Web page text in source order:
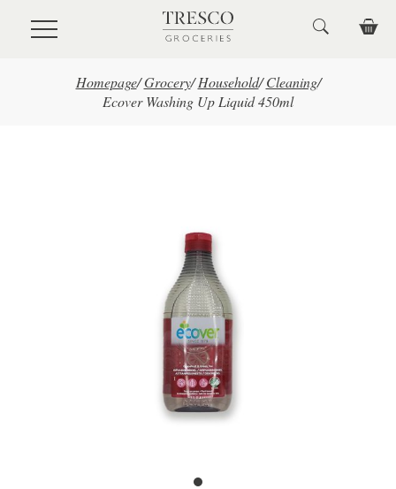
Skip to main content
Homepage/ Grocery/ Household/ Cleaning/
Ecover Washing Up Liquid 450ml